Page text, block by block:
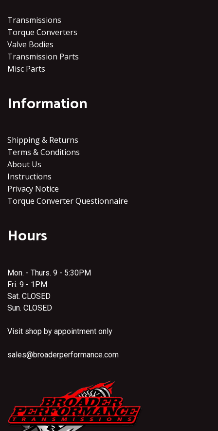
Transmissions
Torque Converters
Valve Bodies
Transmission Parts
Misc Parts
Information
Shipping & Returns
Terms & Conditions
About Us
Instructions
Privacy Notice
Torque Converter Questionnaire
Hours
Mon. - Thurs. 9 - 5:30PM
Fri. 9 - 1PM
Sat. CLOSED
Sun. CLOSED
Visit shop by appointment only
sales@broaderperformance.com